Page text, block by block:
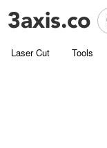
Laser Cut Tools